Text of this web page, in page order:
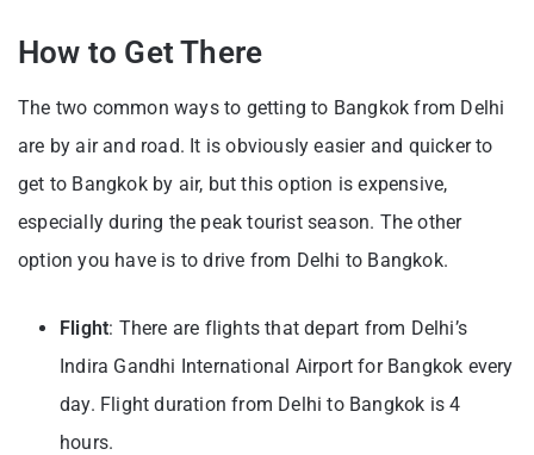
How to Get There
The two common ways to getting to Bangkok from Delhi
are by air and road. It is obviously easier and quicker to
get to Bangkok by air, but this option is expensive,
especially during the peak tourist season. The other
option you have is to drive from Delhi to Bangkok.
Flight: There are flights that depart from Delhi’s
Indira Gandhi International Airport for Bangkok every
day. Flight duration from Delhi to Bangkok is 4
hours.